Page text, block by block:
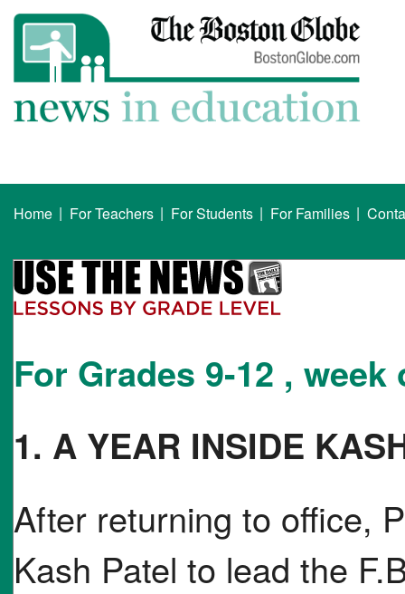
Home | For Teachers | For Students | For Families |
For Grades 9-12 , week
1. A YEAR INSIDE
After returning to office,
Kash Patel to lead the